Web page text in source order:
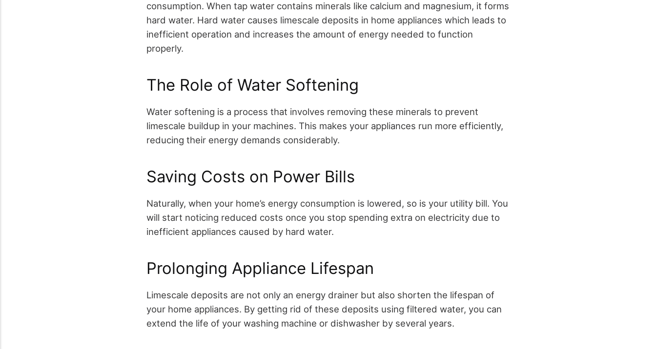
consumption. When tap water contains minerals like calcium and magnesium, it forms
hard water. Hard water causes limescale deposits in home appliances which leads to
inefficient operation and increases the amount of energy needed to function
properly.
The Role of Water Softening
Water softening is a process that involves removing these minerals to prevent
limescale buildup in your machines. This makes your appliances run more efficiently,
reducing their energy demands considerably.
Saving Costs on Power Bills
Naturally, when your home’s energy consumption is lowered, so is your utility bill. You
will start noticing reduced costs once you stop spending extra on electricity due to
inefficient appliances caused by hard water.
Prolonging Appliance Lifespan
Limescale deposits are not only an energy drainer but also shorten the lifespan of
your home appliances. By getting rid of these deposits using filtered water, you can
extend the life of your washing machine or dishwasher by several years.